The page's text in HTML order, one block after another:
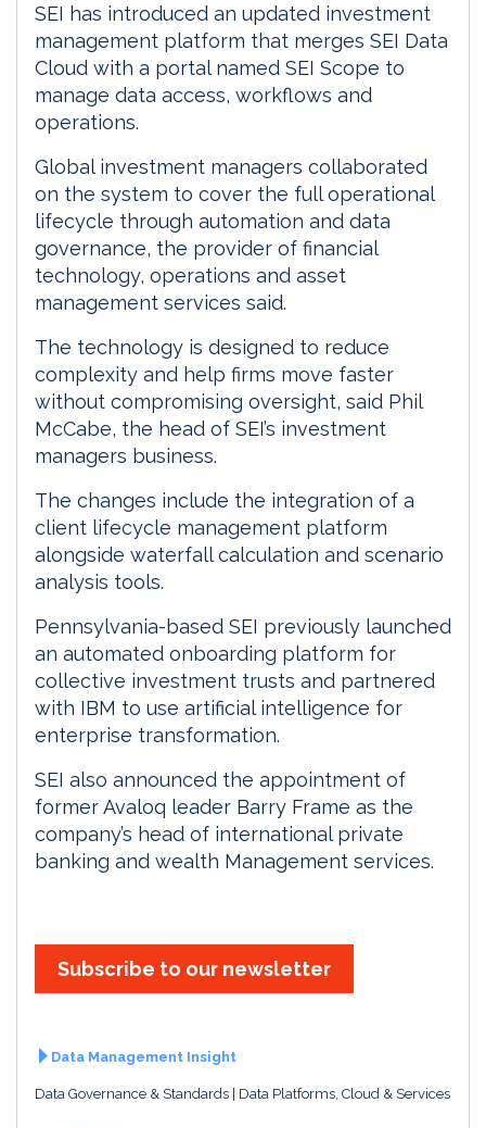
SEI has introduced an updated investment
management platform that merges SEI Data
Cloud with a portal named SEI Scope to
manage data access, workflows and
operations.
Global investment managers collaborated
on the system to cover the full operational
lifecycle through automation and data
governance, the provider of financial
technology, operations and asset
management services said.
The technology is designed to reduce
complexity and help firms move faster
without compromising oversight, said Phil
McCabe, the head of SEI’s investment
managers business.
The changes include the integration of a
client lifecycle management platform
alongside waterfall calculation and scenario
analysis tools.
Pennsylvania-based SEI previously launched
an automated onboarding platform for
collective investment trusts and partnered
with IBM to use artificial intelligence for
enterprise transformation.
SEI also announced the appointment of
former Avaloq leader Barry Frame as the
company’s head of international private
banking and wealth Management services.
Subscribe to our newsletter
Data Management Insight
Data Governance & Standards Data Platforms, Cloud & Services